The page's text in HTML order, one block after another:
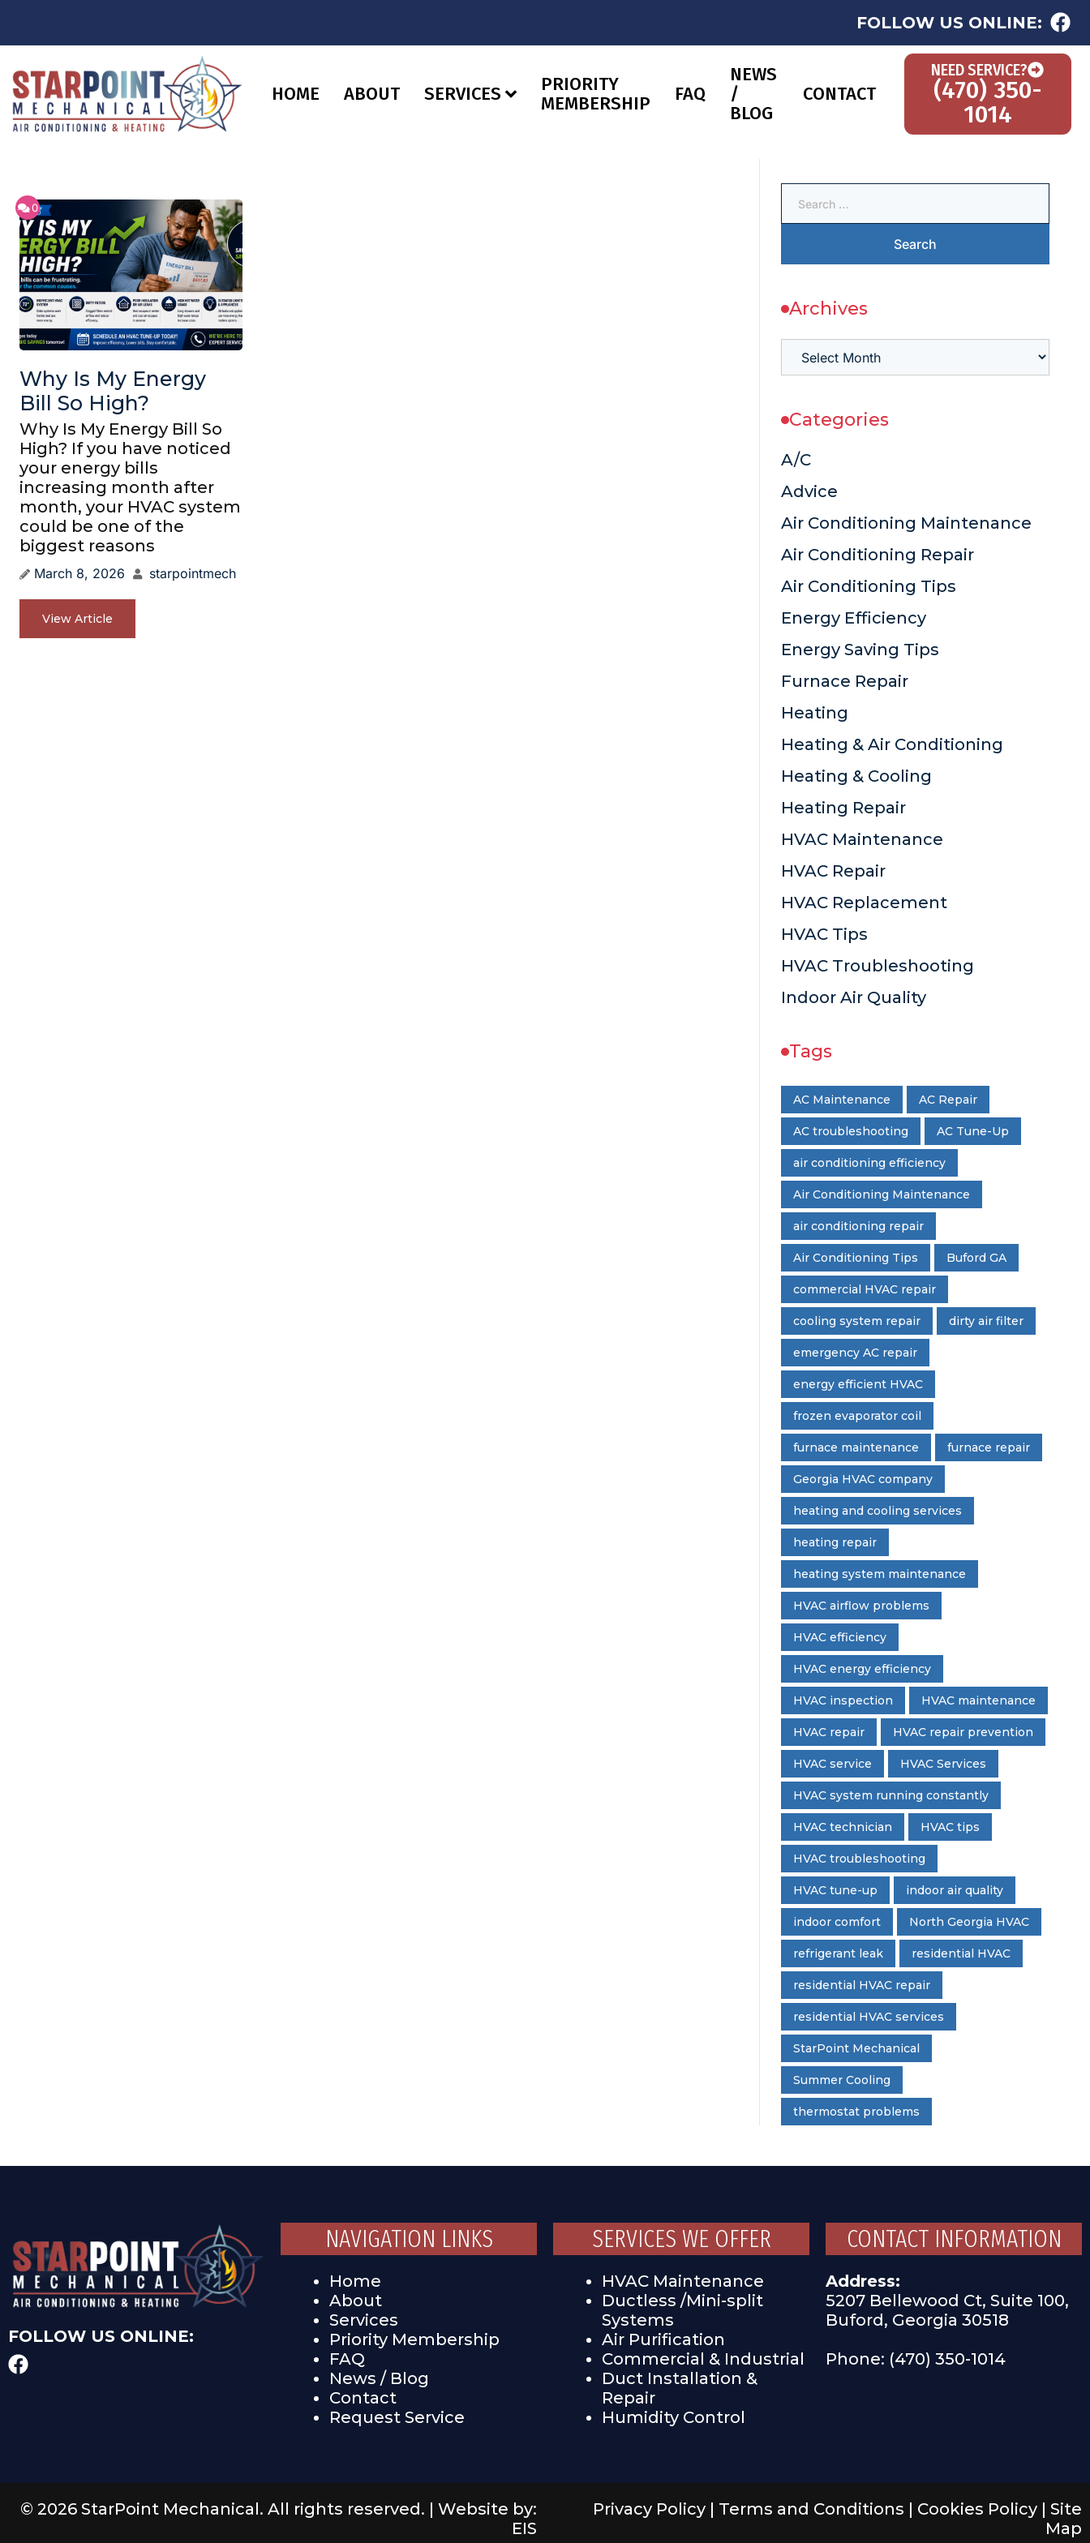
FOLLOW US ONLINE:
HOME ABOUT SERVICES
PRIORITY
MEMBERSHIP
FAQ
NEWS
/
BLOG
CONTACT
NEED SERVICE?
(470) 350-
1014
0
Why Is My Energy
Bill So High?
Why Is My Energy Bill So
High? If you have noticed
your energy bills
increasing month after
month, your HVAC system
could be one of the
biggest reasons
March 8, 2026 starpointmech
View Article
Archives
Categories
A/C
Advice
Air Conditioning Maintenance
Air Conditioning Repair
Air Conditioning Tips
Energy Efficiency
Energy Saving Tips
Furnace Repair
Heating
Heating & Air Conditioning
Heating & Cooling
Heating Repair
HVAC Maintenance
HVAC Repair
HVAC Replacement
HVAC Tips
HVAC Troubleshooting
Indoor Air Quality
Tags
AC Maintenance AC Repair
AC troubleshooting AC Tune-Up
air conditioning efficiency
Air Conditioning Maintenance
air conditioning repair
Air Conditioning Tips Buford GA
commercial HVAC repair
cooling system repair dirty air filter
emergency AC repair
energy efficient HVAC
frozen evaporator coil
furnace maintenance furnace repair
Georgia HVAC company
heating and cooling services
heating repair
heating system maintenance
HVAC airflow problems
HVAC efficiency
HVAC energy efficiency
HVAC inspection HVAC maintenance
HVAC repair HVAC repair prevention
HVAC service HVAC Services
HVAC system running constantly
HVAC technician HVAC tips
HVAC troubleshooting
HVAC tune-up indoor air quality
indoor comfort North Georgia HVAC
refrigerant leak residential HVAC
residential HVAC repair
residential HVAC services
StarPoint Mechanical
Summer Cooling
thermostat problems
FOLLOW US ONLINE:
NAVIGATION LINKS
Home
About
Services
Priority Membership
FAQ
News / Blog
Contact
Request Service
SERVICES WE OFFER
HVAC Maintenance
Ductless /Mini-split
Systems
Air Purification
Commercial & Industrial
Duct Installation &
Repair
Humidity Control
CONTACT INFORMATION
Address:
5207 Bellewood Ct, Suite 100,
Buford, Georgia 30518
Phone: (470) 350-1014
© 2026 StarPoint Mechanical. All rights reserved. | Website by:
EIS
Privacy Policy | Terms and Conditions | Cookies Policy | Site
Map